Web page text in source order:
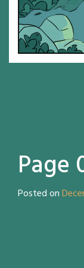
Page
Posted on